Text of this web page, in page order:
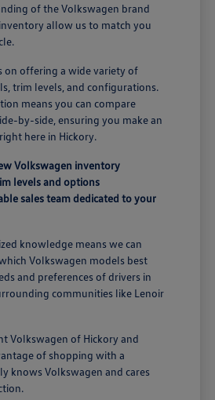
of the Volkswagen brand
allow us to match you
on offering a wide variety of
trim levels, and configurations.
means you can compare
by-side, ensuring you make an
here in Hickory.
Volkswagen inventory
levels and options
sales team dedicated to your
knowledge means we can
Volkswagen models best
and preferences of drivers in
communities like Lenoir
Volkswagen of Hickory and
of shopping with a
knows Volkswagen and cares